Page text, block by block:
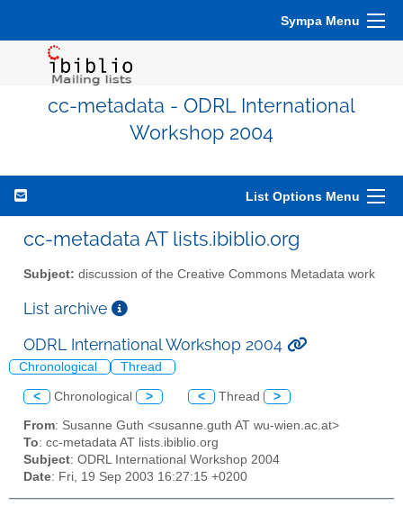
Sympa Menu
cc-metadata - ODRL International
Workshop 2004
List Options Menu
cc-metadata AT lists.ibiblio.org
Subject: discussion of the Creative Commons Metadata work
List archive
ODRL International Workshop 2004
Chronological Thread
< Chronological > < Thread >
From: Susanne Guth <susanne.guth AT wu-wien.ac.at>
To: cc-metadata AT lists.ibiblio.org
Subject: ODRL International Workshop 2004
Date: Fri, 19 Sep 2003 16:27:15 +0200